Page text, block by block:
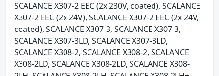
SCALANCE X307-2 EEC (2x 230V, coated), SCALANCE
X307-2 EEC (2x 24V), SCALANCE X307-2 EEC (2x 24V,
coated), SCALANCE X307-3, SCALANCE X307-3,
SCALANCE X307-3LD, SCALANCE X307-3LD,
SCALANCE X308-2, SCALANCE X308-2, SCALANCE
X308-2LD, SCALANCE X308-2LD, SCALANCE X308-